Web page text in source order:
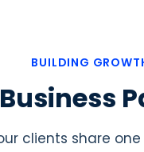
BUILDING
clients share